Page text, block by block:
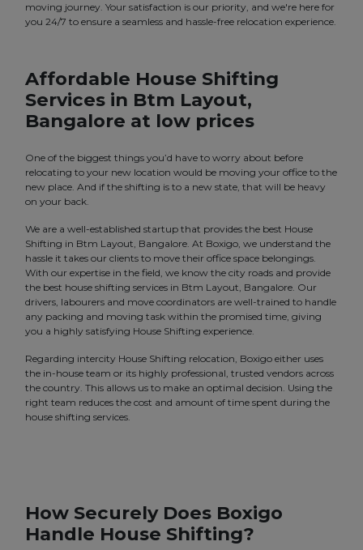
moving journey. Your satisfaction is our priority, and we're here for
you 24/7 to ensure a seamless and hassle-free relocation experience.
Affordable House Shifting
Services in Btm Layout,
Bangalore at low prices
One of the biggest things you’d have to worry about before
relocating to your new location would be moving your office to the
new place. And if the shifting is to a new state, that will be heavy
on your back.
We are a well-established startup that provides the best House
Shifting in Btm Layout, Bangalore. At Boxigo, we understand the
hassle it takes our clients to move their office space belongings.
With our expertise in the field, we know the city roads and provide
the best house shifting services in Btm Layout, Bangalore. Our
drivers, labourers and move coordinators are well-trained to handle
any packing and moving task within the promised time, giving
you a highly satisfying House Shifting experience.
Regarding intercity House Shifting relocation, Boxigo either uses
the in-house team or its highly professional, trusted vendors across
the country. This allows us to make an optimal decision. Using the
right team reduces the cost and amount of time spent during the
house shifting services.
How Securely Does Boxigo
Handle House Shifting?